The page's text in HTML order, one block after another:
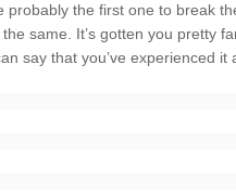
probably the first one to break
same. It’s gotten you pretty
say that you’ve experienced it